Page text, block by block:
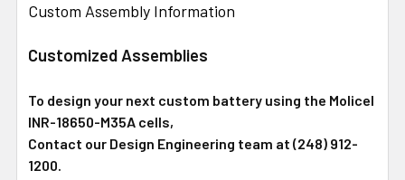
Custom Assembly Information
Customized Assemblies
To design your next custom battery using the Molicel
INR-18650-M35A cells,
Contact our Design Engineering team at (248) 912-
1200.